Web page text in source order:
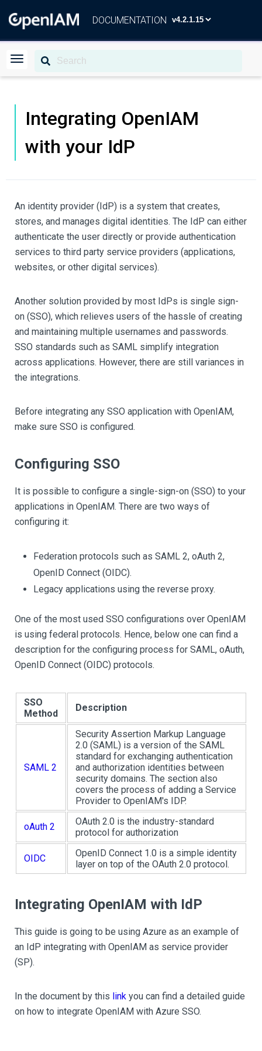
DOCUMENTATION
Integrating OpenIAM
with your IdP
An identity provider (IdP) is a system that creates,
stores, and manages digital identities. The IdP can either
authenticate the user directly or provide authentication
services to third party service providers (applications,
websites, or other digital services).
Another solution provided by most IdPs is single sign-
on (SSO), which relieves users of the hassle of creating
and maintaining multiple usernames and passwords.
SSO standards such as SAML simplify integration
across applications. However, there are still variances in
the integrations.
Before integrating any SSO application with OpenIAM,
make sure SSO is configured.
Configuring SSO
It is possible to configure a single-sign-on (SSO) to your
applications in OpenIAM. There are two ways of
configuring it:
Federation protocols such as SAML 2, oAuth 2,
OpenID Connect (OIDC).
Legacy applications using the reverse proxy.
One of the most used SSO configurations over OpenIAM
is using federal protocols. Hence, below one can find a
description for the configuring process for SAML, oAuth,
OpenID Connect (OIDC) protocols.
SSO
Method
Description
SAML 2
Security Assertion Markup Language
2.0 (SAML) is a version of the SAML
standard for exchanging authentication
and authorization identities between
security domains. The section also
covers the process of adding a Service
Provider to OpenIAM's IDP.
oAuth 2
OAuth 2.0 is the industry-standard
protocol for authorization
OIDC
OpenID Connect 1.0 is a simple identity
layer on top of the OAuth 2.0 protocol.
Integrating OpenIAM with IdP
This guide is going to be using Azure as an example of
an IdP integrating with OpenIAM as service provider
(SP).
In the document by this link you can find a detailed guide
on how to integrate OpenIAM with Azure SSO.